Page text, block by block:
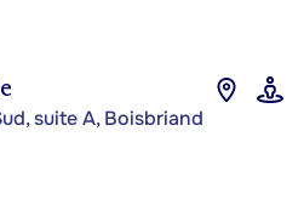
suite A, Boisbriand